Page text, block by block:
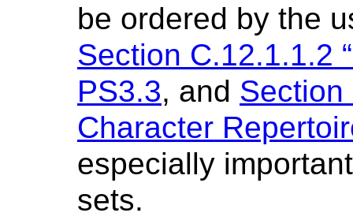
be ordered by the
Section C.12.1.1.2
PS3.3, and Section
Character
especially
sets.